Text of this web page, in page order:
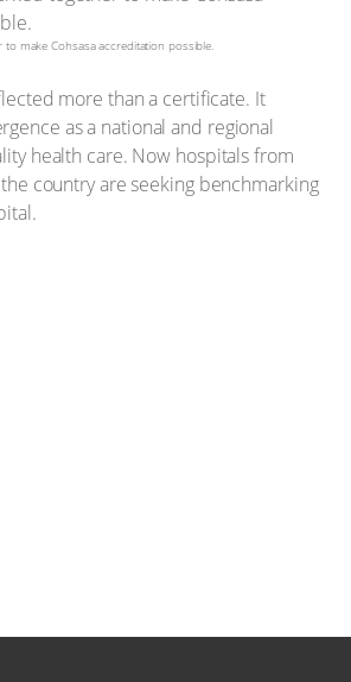
make Cohsasa accreditation possible.
more than a certificate. It
as a national and regional
health care. Now hospitals from
country are seeking benchmarking